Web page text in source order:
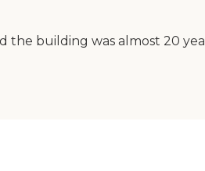
the building was almost 20